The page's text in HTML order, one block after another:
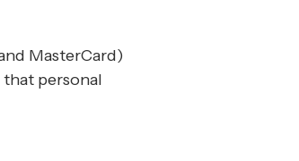
MasterCard)
that personal